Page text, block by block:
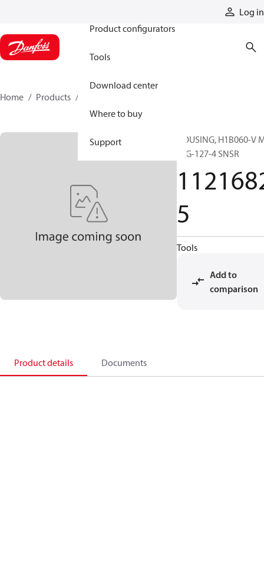
Log in
Product configurators
Tools
Download center
Where to buy
Support
Home Products
HOUSING, H1B060-V
FLG-127-4 SNSR
5
Tools
Add to
comparison
Product details Documents